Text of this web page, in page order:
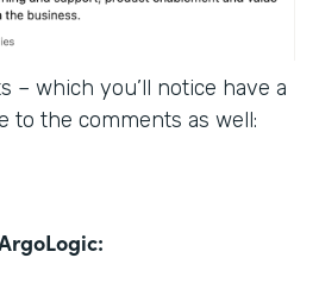
– which you’ll notice have a
to the comments as well: